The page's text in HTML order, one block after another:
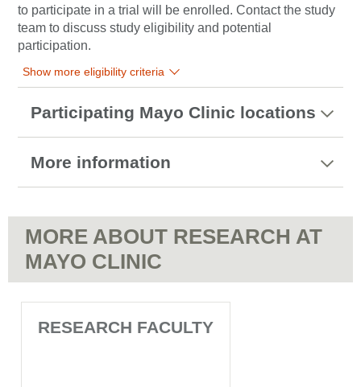
to participate in a trial will be enrolled. Contact the study
team to discuss study eligibility and potential
participation.
Show more eligibility criteria
Participating Mayo Clinic locations
More information
MORE ABOUT RESEARCH AT
MAYO CLINIC
RESEARCH FACULTY